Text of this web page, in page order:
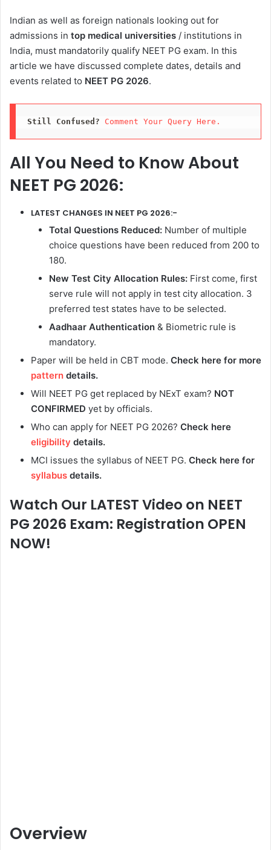
Indian as well as foreign nationals looking out for
admissions in top medical universities / institutions in
India, must mandatorily qualify NEET PG exam. In this
article we have discussed complete dates, details and
events related to NEET PG 2026.
Still Confused? Comment Your Query Here.
All You Need to Know About
NEET PG 2026:
LATEST CHANGES IN NEET PG 2026:-
Total Questions Reduced: Number of multiple
choice questions have been reduced from 200 to
180.
New Test City Allocation Rules: First come, first
serve rule will not apply in test city allocation. 3
preferred test states have to be selected.
Aadhaar Authentication & Biometric rule is
mandatory.
Paper will be held in CBT mode. Check here for more
pattern details.
Will NEET PG get replaced by NExT exam? NOT
CONFIRMED yet by officials.
Who can apply for NEET PG 2026? Check here
eligibility details.
MCI issues the syllabus of NEET PG. Check here for
syllabus details.
Watch Our LATEST Video on NEET
PG 2026 Exam: Registration OPEN
NOW!
Overview